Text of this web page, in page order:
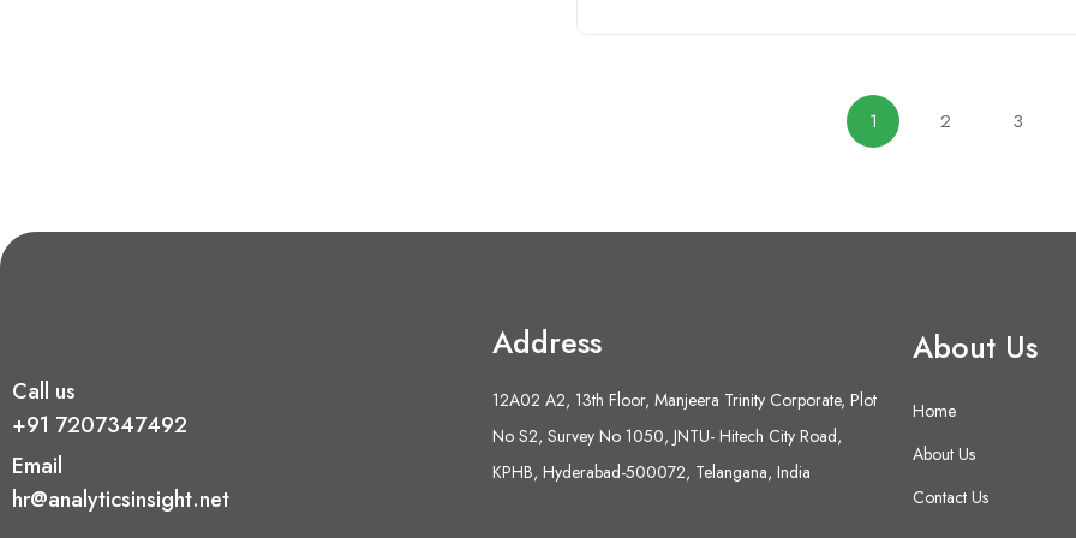
1 2 3
Call us
+91 7207347492
Email
hr@analyticsinsight.net
Address
12A02 A2, 13th Floor, Manjeera Trinity Corporate, Plot
No S2, Survey No 1050, JNTU- Hitech City Road,
KPHB, Hyderabad-500072, Telangana, India
About Us
Home
About Us
Contact Us